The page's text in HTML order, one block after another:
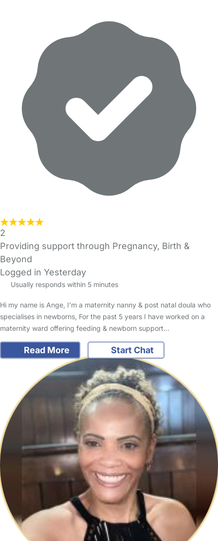
2
Providing support through Pregnancy, Birth &
Beyond
Logged in Yesterday
Usually responds within 5 minutes
Hi my name is Ange, I'm a maternity nanny & post natal doula who
specialises in newborns, For the past 5 years I have worked on a
maternity ward offering feeding & newborn support…
Read More Start Chat